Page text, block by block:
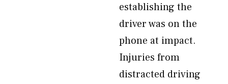
establishing the
driver was on the
phone at impact.
Injuries from
distracted driving